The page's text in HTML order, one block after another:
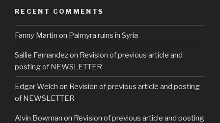
b
o
o
k
RECENT COMMENTS
Fanny Martin on Palmyra ruins in Syria
Sallie Fernandezon Revision of previous article and
posting of NEWSLETTER
Edgar Welch on Revision of previous article and posting
of NEWSLETTER
Alvin Bowman on Revision of previous article and posting